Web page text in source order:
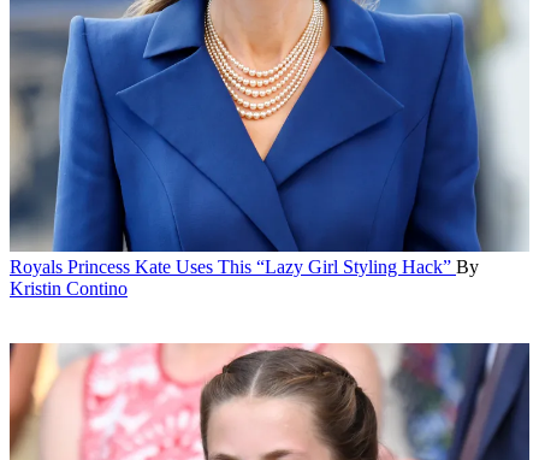
Royals Princess Kate Uses This “Lazy Girl Styling Hack” By
Kristin Contino